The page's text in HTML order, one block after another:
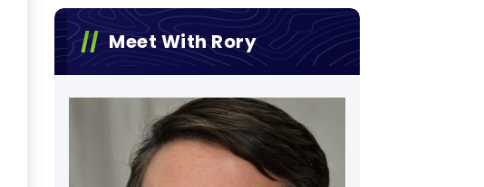
Meet With Rory